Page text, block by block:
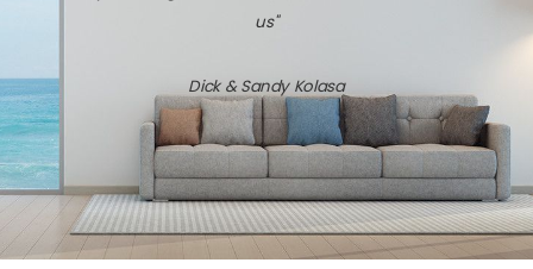
us"
Dick & Sandy Kolasa